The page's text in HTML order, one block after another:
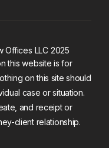
Offices LLC 2025
this website is for
on this site should
case or situation.
and receipt or
client relationship.